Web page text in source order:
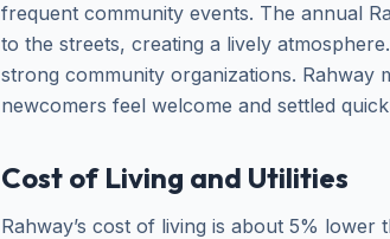
frequent community events. The annual
to the streets, creating a lively
strong community organizations. Rahway
newcomers feel welcome and settled
Cost of Living and Utilities
Rahway’s cost of living is about 5%